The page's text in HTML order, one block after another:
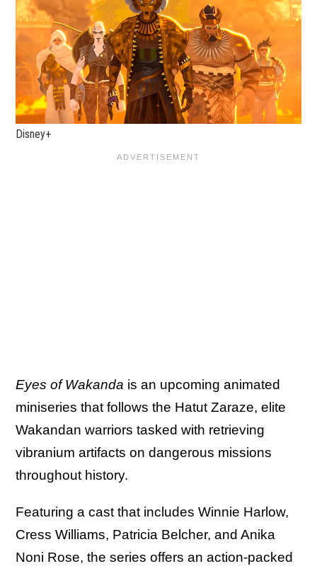
Disney+
Eyes of Wakanda is an upcoming animated
miniseries that follows the Hatut Zaraze, elite
Wakandan warriors tasked with retrieving
vibranium artifacts on dangerous missions
throughout history.
Featuring a cast that includes Winnie Harlow,
Cress Williams, Patricia Belcher, and Anika
Noni Rose, the series offers an action-packed